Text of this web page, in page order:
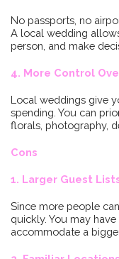
No passports, no
A local wedding
person, and make
4. More Control
Local weddings give
spending. You can
florals, photography,
Cons
1. Larger Guest
Since more people
quickly. You may
accommodate a